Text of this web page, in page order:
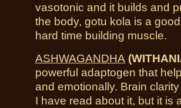
vasotonic and it builds and
the body, gotu kola is a
hard time building muscle.
ASHWAGANDHA
powerful adaptogen that
and emotionally. Brain
I have read about it, but it is